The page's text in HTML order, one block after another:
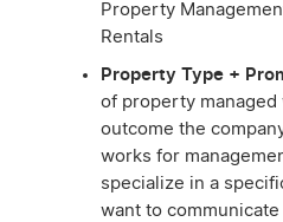
Property
Rentals
Property Type +
of property
outcome the
works for
specialize in a
want to